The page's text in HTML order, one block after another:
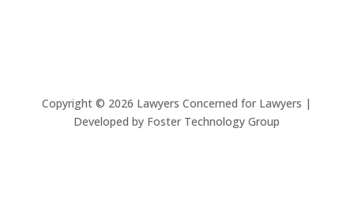
Copyright © 2026 Lawyers Concerned for Lawyers |
Developed by Foster Technology Group